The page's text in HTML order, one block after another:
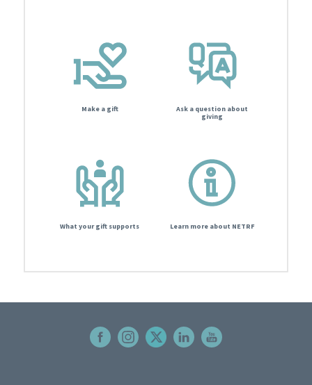
Make a gift
Ask a question about
giving
What your gift supports Learn more about NETRF